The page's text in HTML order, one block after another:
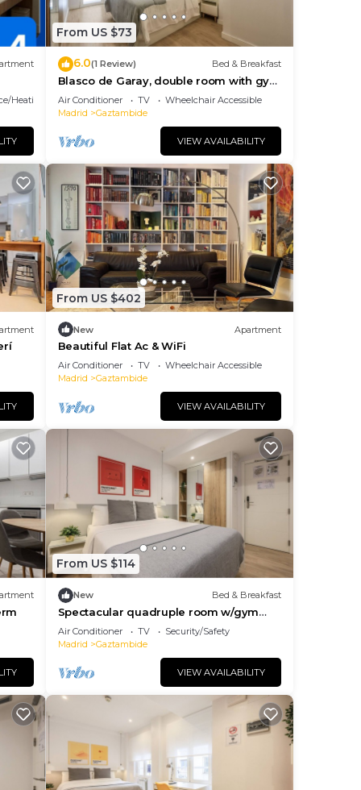
can
are
Heating
From US $73
6.0(1 Review) Bed & Breakfast
Blasco de Garay, double room with gym
107
Air Conditioner TV
Wheelchair Accessible
Madrid
Gaztambide
VIEW AVAILABILITY
From US $402
New Apartment
Beautiful Flat Ac & WiFi
Air Conditioner TV
Wheelchair Accessible
Madrid
Gaztambide
VIEW AVAILABILITY
From US $114
New Bed & Breakfast
Spectacular quadruple room w/gym
B104
Air Conditioner TV
Security/Safety
Madrid
Gaztambide
VIEW AVAILABILITY